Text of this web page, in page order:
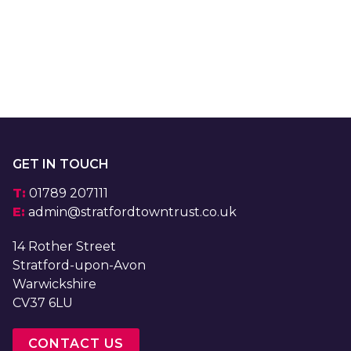
GET IN TOUCH
T: 01789 207111
E: admin@stratfordtowntrust.co.uk
14 Rother Street
Stratford-upon-Avon
Warwickshire
CV37 6LU
CONTACT US